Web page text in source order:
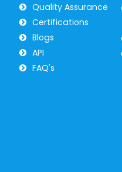
Quality Assurance
Certifications
Blogs
API
FAQ's